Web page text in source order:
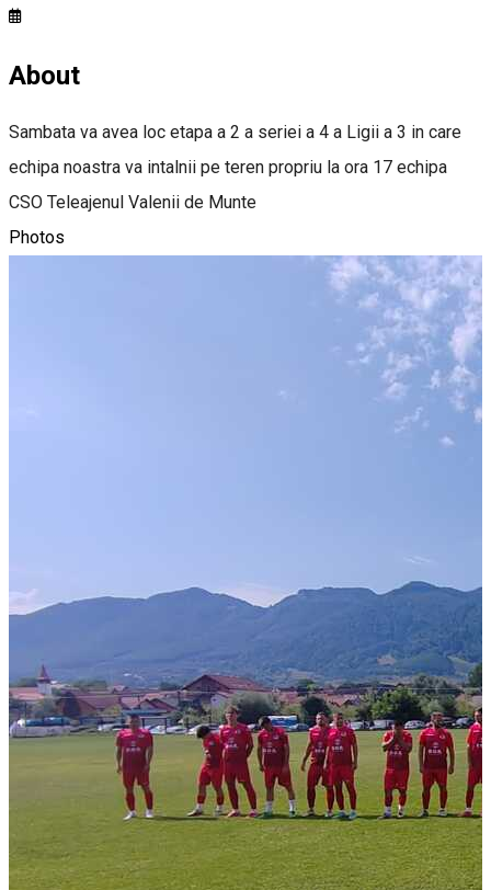
About
Sambata va avea loc etapa a 2 a seriei a 4 a Ligii a 3 in care
echipa noastra va intalnii pe teren propriu la ora 17 echipa
CSO Teleajenul Valenii de Munte
Photos